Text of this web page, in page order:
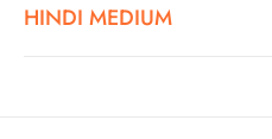
HINDI MEDIUM